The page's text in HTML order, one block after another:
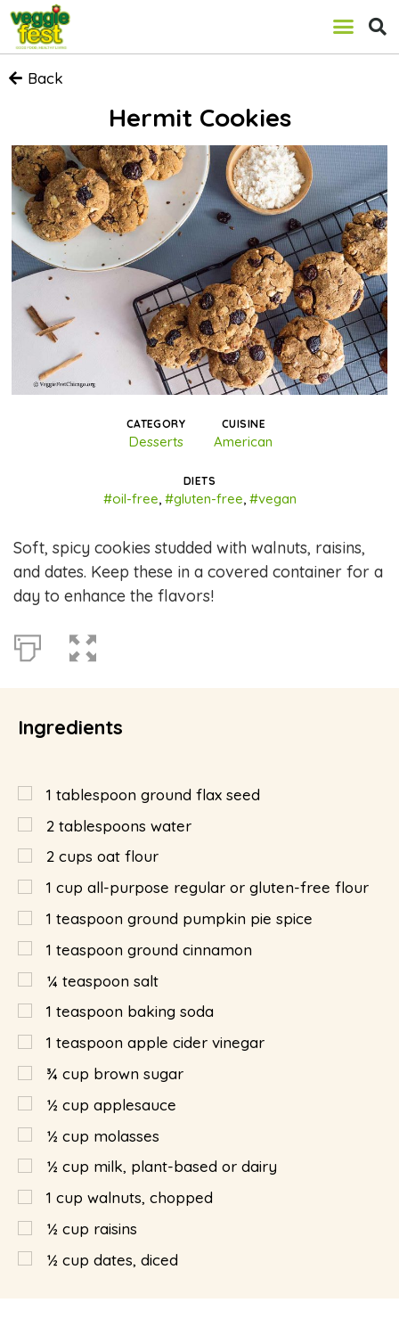
Back
Hermit Cookies
CATEGORY
Desserts
CUISINE
American
DIETS
#oil-free, #gluten-free, #vegan
Soft, spicy cookies studded with walnuts, raisins,
and dates. Keep these in a covered container for a
day to enhance the flavors!
Ingredients
1 tablespoon ground flax seed
2 tablespoons water
2 cups oat flour
1 cup all-purpose regular or gluten-free flour
1 teaspoon ground pumpkin pie spice
1 teaspoon ground cinnamon
¼ teaspoon salt
1 teaspoon baking soda
1 teaspoon apple cider vinegar
¾ cup brown sugar
½ cup applesauce
½ cup molasses
½ cup milk, plant-based or dairy
1 cup walnuts, chopped
½ cup raisins
½ cup dates, diced